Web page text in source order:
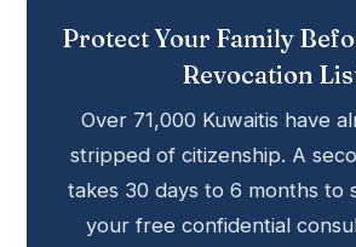
Protect Your Family
Revocation
Over 71,000 Kuwaitis have
stripped of citizenship. A
takes 30 days to 6 months to
your free confidential